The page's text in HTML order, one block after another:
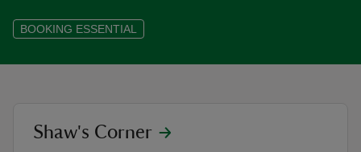
BOOKING ESSENTIAL
Garden Tour: Day in the Life of a
location
Shaw's Corner